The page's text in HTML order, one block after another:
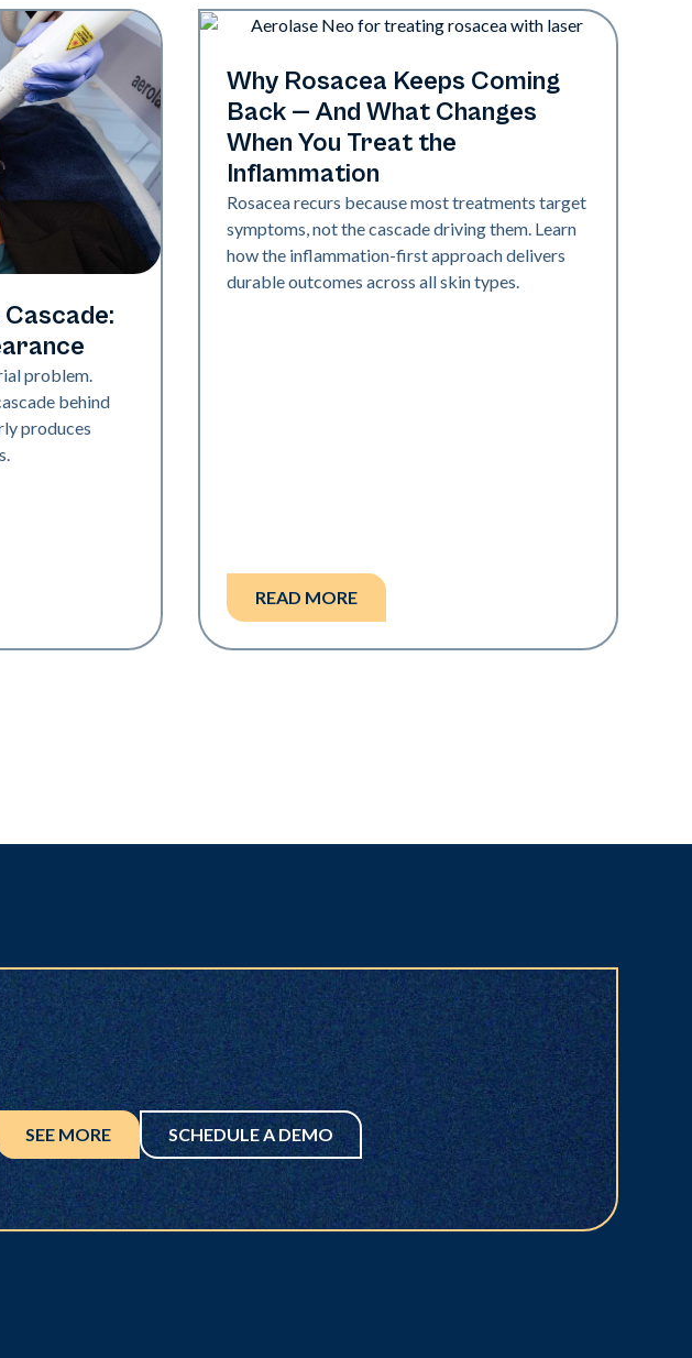
problem.
behind
produces
Skin Health
Why Rosacea Keeps Coming
Back — And What Changes
When You Treat the
Inflammation
Rosacea recurs because most treatments target
symptoms, not the cascade driving them. Learn
how the inflammation-first approach delivers
durable outcomes across all skin types.
READ MORE
SEE MORE SCHEDULE A DEMO